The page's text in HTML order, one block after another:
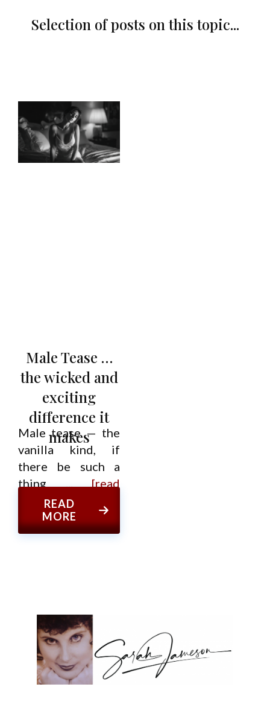
Selection of posts on this topic...
Male Tease …
the wicked and
exciting
difference it
makes
Male tease — the
vanilla kind, if
there be such a
thing... [read
more]READ
MORE